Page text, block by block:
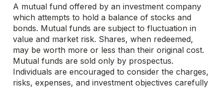
A mutual fund offered by an investment company
which attempts to hold a balance of stocks and
bonds. Mutual funds are subject to fluctuation in
value and market risk. Shares, when redeemed,
may be worth more or less than their original cost.
Mutual funds are sold only by prospectus.
Individuals are encouraged to consider the charges,
risks, expenses, and investment objectives carefully